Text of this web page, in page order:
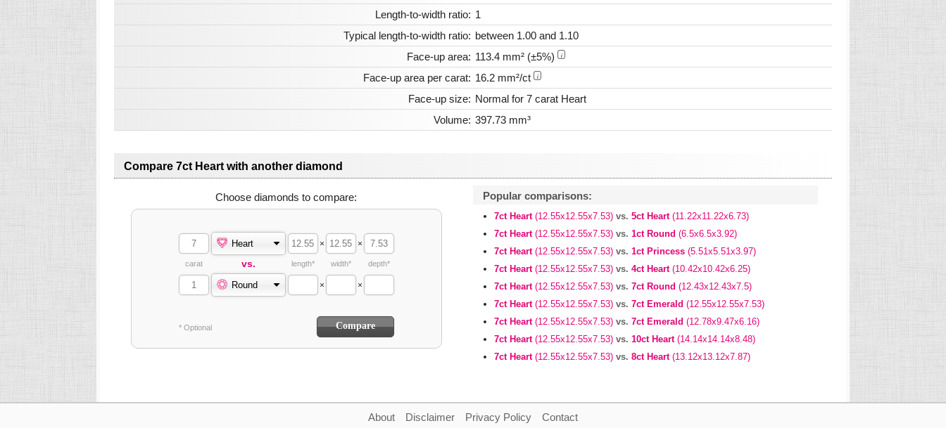
Length-to-width ratio: 1
Typical length-to-width ratio: between 1.00 and 1.10
Face-up area: 113.4 mm² (±5%) i
Face-up area per carat: 16.2 mm²/ct i
Face-up size: Normal for 7 carat Heart
Volume: 397.73 mm³
Compare 7ct Heart with another diamond
Choose diamonds to compare:
Heart × ×
carat vs. length* width* depth*
Round × ×
* Optional
Popular comparisons:
7ct Heart (12.55x12.55x7.53) vs. 5ct Heart (11.22x11.22x6.73)
7ct Heart (12.55x12.55x7.53) vs. 1ct Round (6.5x6.5x3.92)
7ct Heart (12.55x12.55x7.53) vs. 1ct Princess (5.51x5.51x3.97)
7ct Heart (12.55x12.55x7.53) vs. 4ct Heart (10.42x10.42x6.25)
7ct Heart (12.55x12.55x7.53) vs. 7ct Round (12.43x12.43x7.5)
7ct Heart (12.55x12.55x7.53) vs. 7ct Emerald (12.55x12.55x7.53)
7ct Heart (12.55x12.55x7.53) vs. 7ct Emerald (12.78x9.47x6.16)
7ct Heart (12.55x12.55x7.53) vs. 10ct Heart (14.14x14.14x8.48)
7ct Heart (12.55x12.55x7.53) vs. 8ct Heart (13.12x13.12x7.87)
About Disclaimer Privacy Policy Contact